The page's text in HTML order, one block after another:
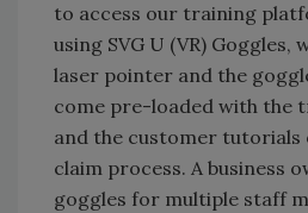
to access our training
using SVG U (VR) Goggles,
laser pointer and the
come pre-loaded with the
and the customer tutorials
claim process. A business
goggles for multiple staff